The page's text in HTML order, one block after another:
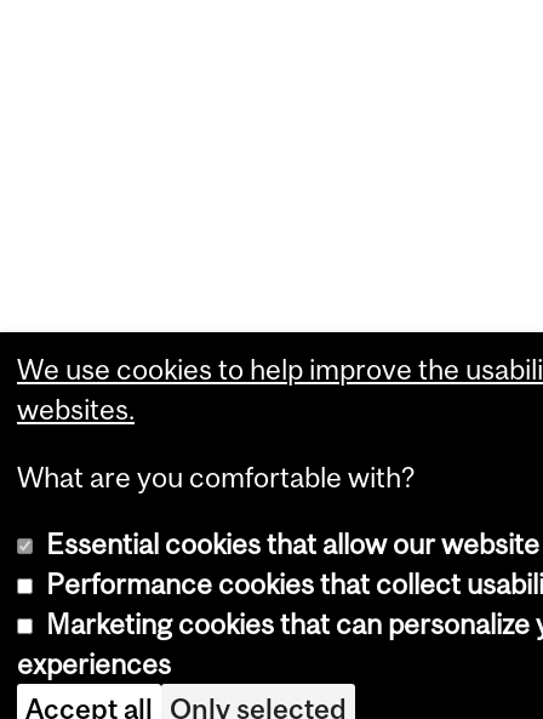
We use cookies to help improve the
websites.
What are you comfortable with?
Essential cookies that allow our
Performance cookies that collect
Marketing cookies that can personalize
experiences
Accept all Only selected